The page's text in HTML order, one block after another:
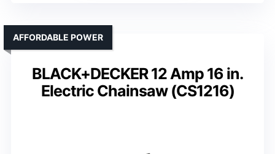
BLACK+DECKER 12 Amp 16 in.
Electric Chainsaw (CS1216)
AFFORDABLE POWER